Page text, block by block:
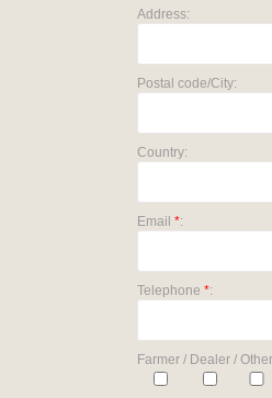
Address:
Postal code/City:
Country:
Email *:
Telephone *:
Farmer / Dealer /